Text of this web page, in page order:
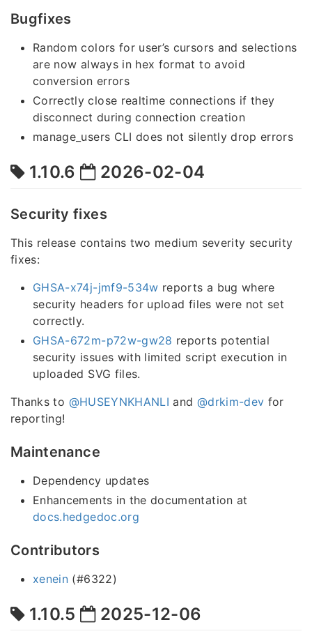
Bugfixes
Random colors for user’s cursors and selections
are now always in hex format to avoid
conversion errors
Correctly close realtime connections if they
disconnect during connection creation
manage_users CLI does not silently drop errors
1.10.6 2026-02-04
Security fixes
This release contains two medium severity security
fixes:
GHSA-x74j-jmf9-534w reports a bug where
security headers for upload files were not set
correctly.
GHSA-672m-p72w-gw28 reports potential
security issues with limited script execution in
uploaded SVG files.
Thanks to @HUSEYNKHANLI and @drkim-dev for
reporting!
Maintenance
Dependency updates
Enhancements in the documentation at
docs.hedgedoc.org
Contributors
xenein (#6322)
1.10.5 2025-12-06